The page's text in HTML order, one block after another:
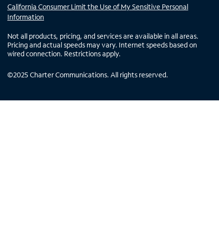
California Consumer Limit the Use of My Sensitive Personal
Information
Not all products, pricing, and services are available in all areas.
Pricing and actual speeds may vary. Internet speeds based on
wired connection. Restrictions apply.
©2025 Charter Communications. All rights reserved.